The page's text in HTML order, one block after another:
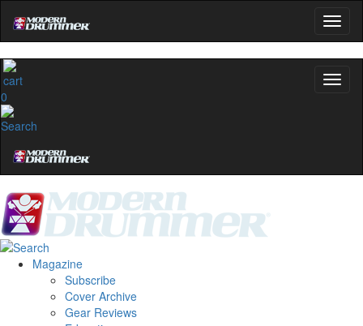
0
Magazine
Subscribe
Cover Archive
Gear Reviews